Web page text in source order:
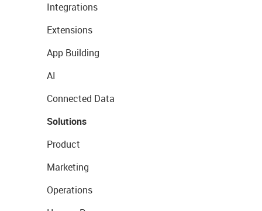
Integrations
Extensions
App Building
AI
Connected Data
Solutions
Product
Marketing
Operations